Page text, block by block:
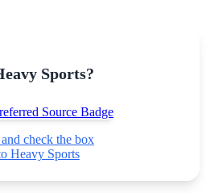
Sports?
check the box
Heavy Sports